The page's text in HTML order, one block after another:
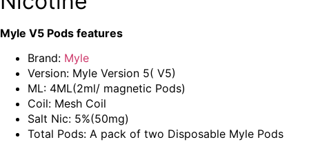
Myle V5 Pods features
Brand: Myle
Version: Myle Version 5( V5)
ML: 4ML(2ml/ magnetic Pods)
Coil: Mesh Coil
Salt Nic: 5%(50mg)
Total Pods: A pack of two Disposable Myle Pods